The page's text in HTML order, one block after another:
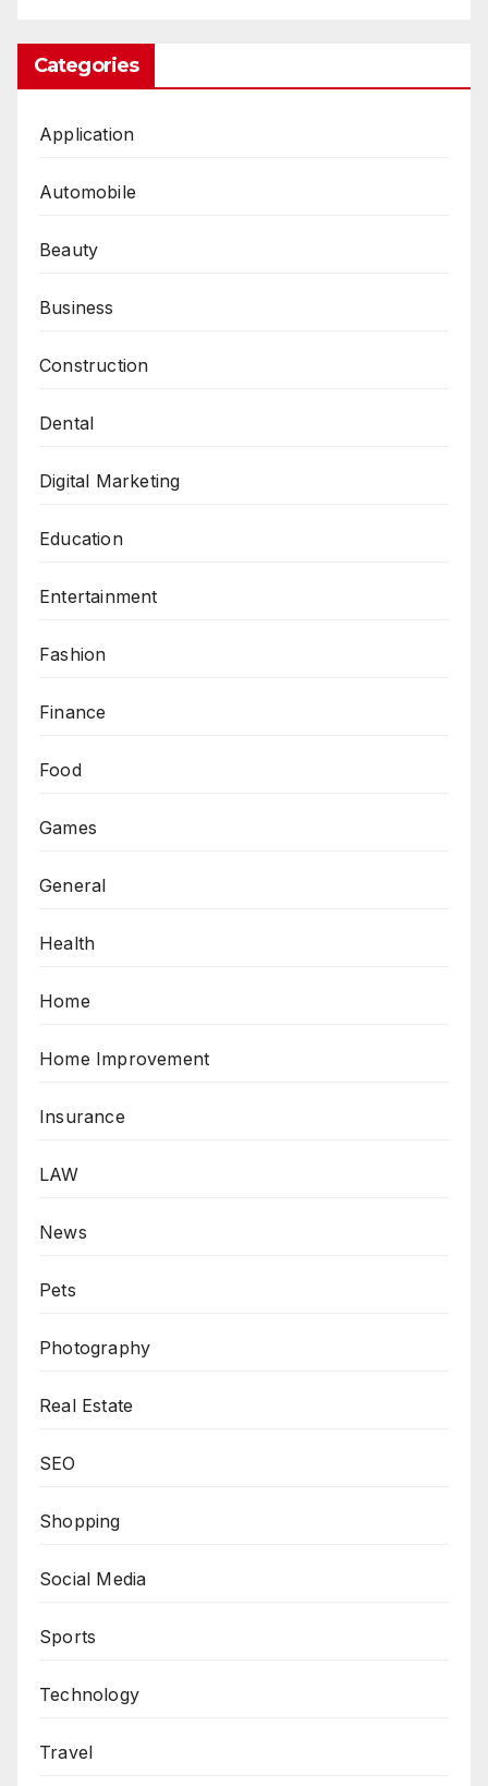
Categories
Application
Automobile
Beauty
Business
Construction
Dental
Digital Marketing
Education
Entertainment
Fashion
Finance
Food
Games
General
Health
Home
Home Improvement
Insurance
LAW
News
Pets
Photography
Real Estate
SEO
Shopping
Social Media
Sports
Technology
Travel